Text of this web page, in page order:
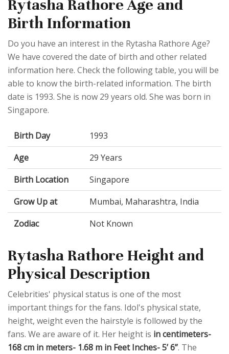
Rytasha Rathore Age and
Birth Information
Do you have an interest in the Rytasha Rathore Age?
We have covered the date of birth and other related
information here. Check the following table, you will be
able to know the birth-related information. The birth
date is 1993. She is now 29 years old. She was born in
Singapore.
Birth Day
1993
Age
29 Years
Birth Location
Singapore
Grow Up at
Mumbai, Maharashtra, India
Zodiac
Not Known
Rytasha Rathore Height and
Physical Description
Celebrities' physical status is one of the most
important things for the fans. Idol's physical state,
height, weight even the hairstyle is followed by the
fans. We are aware of it. Her height is in centimeters-
168 cm in meters- 1.68 m in Feet Inches- 5’ 6”. The